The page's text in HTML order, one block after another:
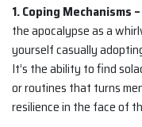
1. Coping Mechanisms
the apocalypse as a
yourself casually
It’s the ability to find
or routines that turns
resilience in the face of